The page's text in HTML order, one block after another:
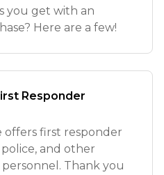
you get with an
Atomic Defense purchase? Here are a few!
Responder
offers first responder
and other
Thank you